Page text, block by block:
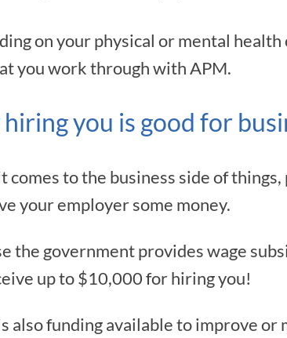
on your physical or mental
you work through with APM.
you is good for
comes to the business side of
your employer some money.
the government provides wage
up to $10,000 for hiring you!
also funding available to improve